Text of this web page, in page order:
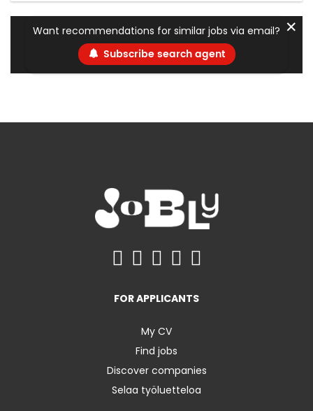
Want recommendations for similar jobs via email?
Subscribe search agent
✕
FOR APPLICANTS
My CV
Find jobs
Discover companies
Selaa työluetteloa